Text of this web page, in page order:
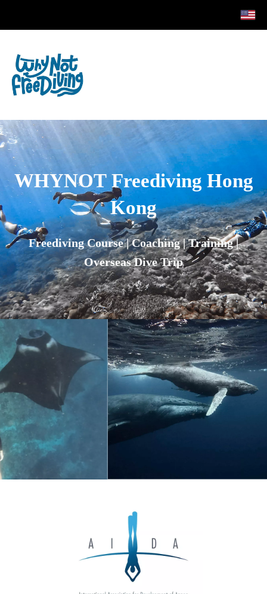
WHYNOTFreediving Hong
Kong
Freediving Course | Coaching | Training |
Overseas Dive Trip